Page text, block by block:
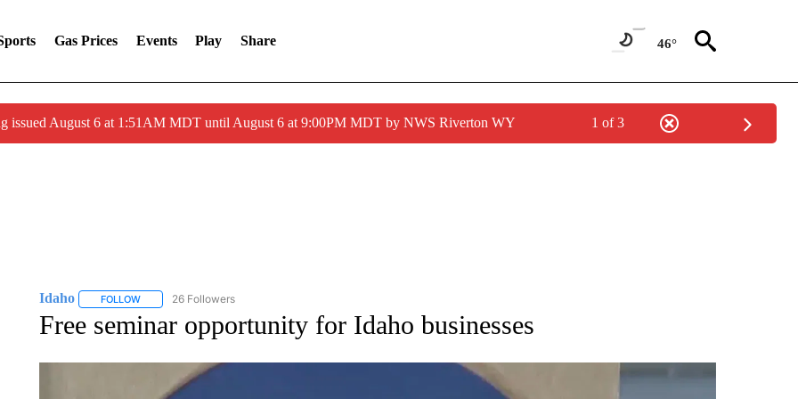
Gas Prices Events Play Share 46°
issued August 6 at 1:51AM MDT until August 6 at 9:00PM MDT by NWS Riverton WY 1 of 3
Idaho FOLLOWFOLLOW "IDAHO" TO RECEIVE NOTIFICATIONS ABOUT NEW PAGES ON "IDAHO".
26 Followers
Free seminar opportunity for Idaho businesses